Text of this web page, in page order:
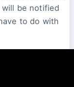
be notified
to do with